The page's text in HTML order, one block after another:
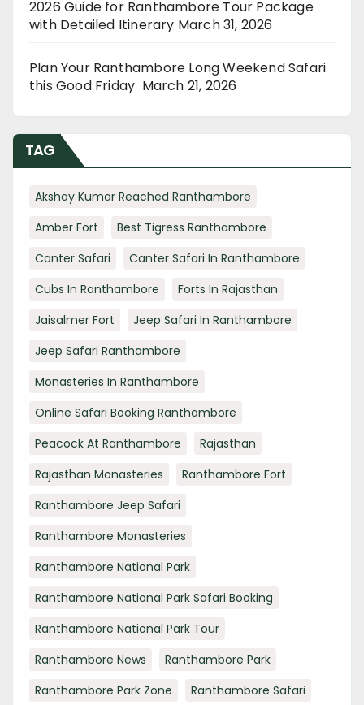
2026 Guide for Ranthambore Tour Package
with Detailed Itinerary March 31, 2026
Plan Your Ranthambore Long Weekend Safari
this Good Friday March 21, 2026
TAG
Akshay Kumar Reached Ranthambore
Amber Fort
Best Tigress Ranthambore
Canter Safari
Canter Safari In Ranthambore
Cubs In Ranthambore
Forts In Rajasthan
Jaisalmer Fort
Jeep Safari In Ranthambore
Jeep Safari Ranthambore
Monasteries In Ranthambore
Online Safari Booking Ranthambore
Peacock At Ranthambore
Rajasthan
Rajasthan Monasteries
Ranthambore Fort
Ranthambore Jeep Safari
Ranthambore Monasteries
Ranthambore National Park
Ranthambore National Park Safari Booking
Ranthambore National Park Tour
Ranthambore News
Ranthambore Park
Ranthambore Park Zone
Ranthambore Safari